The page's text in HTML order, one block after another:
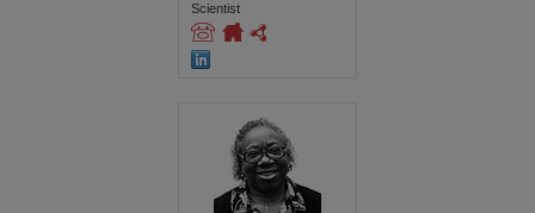
Scientist